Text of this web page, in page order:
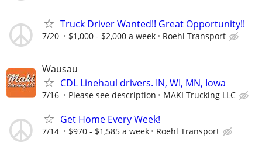
Truck Driver Wanted!! Great Opportunity!!
7/20 $1,000 - $2,000 a week Roehl Transport
Wausau
CDL Linehaul drivers. IN, WI, MN, Iowa
7/16 Please see description MAKI Trucking LLC
Get Home Every Week!
7/14 $970 - $1,585 a week Roehl Transport